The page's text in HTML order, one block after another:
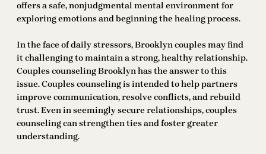
offers a safe, nonjudgmental mental environment for
exploring emotions and beginning the healing process.
In the face of daily stressors, Brooklyn couples may find
it challenging to maintain a strong, healthy relationship.
Couples counseling Brooklyn has the answer to this
issue. Couples counseling is intended to help partners
improve communication, resolve conflicts, and rebuild
trust. Even in seemingly secure relationships, couples
counseling can strengthen ties and foster greater
understanding.